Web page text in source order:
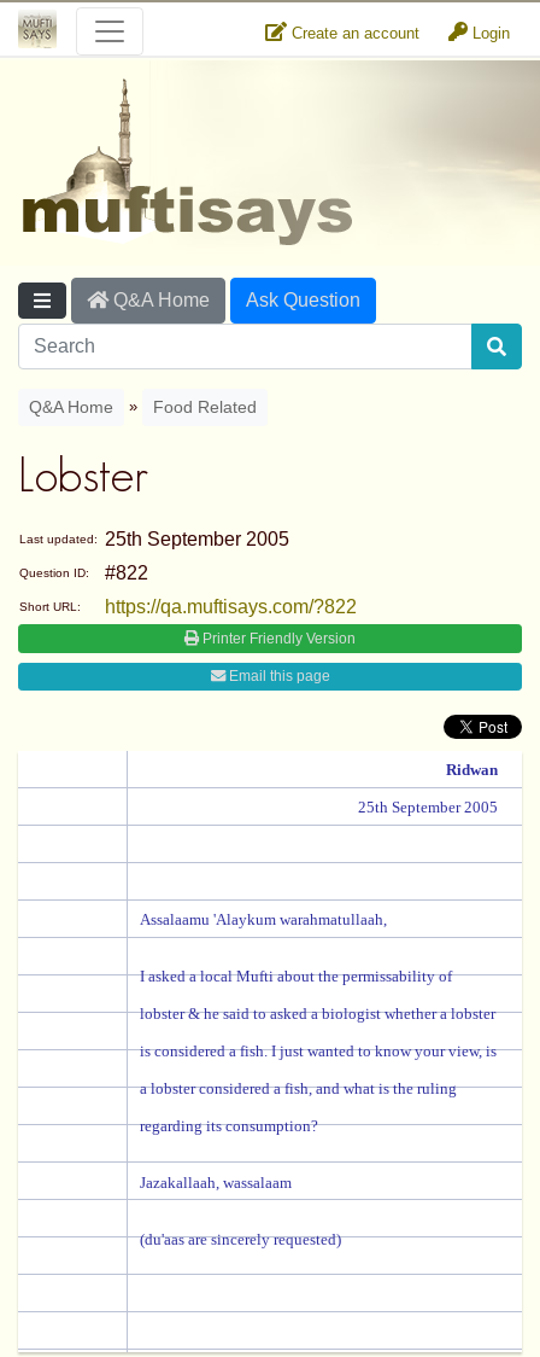
Create an account Login
Q&A Home Ask Question
Q&A Home » Food Related
Lobster
Last updated: 25th September 2005
Question ID: #822
Short URL: https://qa.muftisays.com/?822
Printer Friendly Version
Email this page
Ridwan
25th September 2005
Assalaamu 'Alaykum warahmatullaah,
I asked a local Mufti about the permissability of
lobster & he said to asked a biologist whether a lobster
is considered a fish. I just wanted to know your view, is
a lobster considered a fish, and what is the ruling
regarding its consumption?
Jazakallaah, wassalaam
(du'aas are sincerely requested)